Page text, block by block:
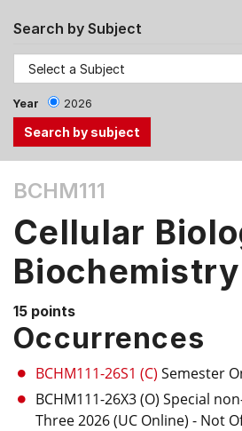
Search by Subject
Year 2026
the
Tab
and
Up,
Down
arrow
keys
select
menu
items.
BCHM111
Cellular
Biochemistry
15 points
Occurrences
BCHM111-26S1 (C) Semester
BCHM111-26X3 (O) Special
Three 2026 (UC Online) - Not